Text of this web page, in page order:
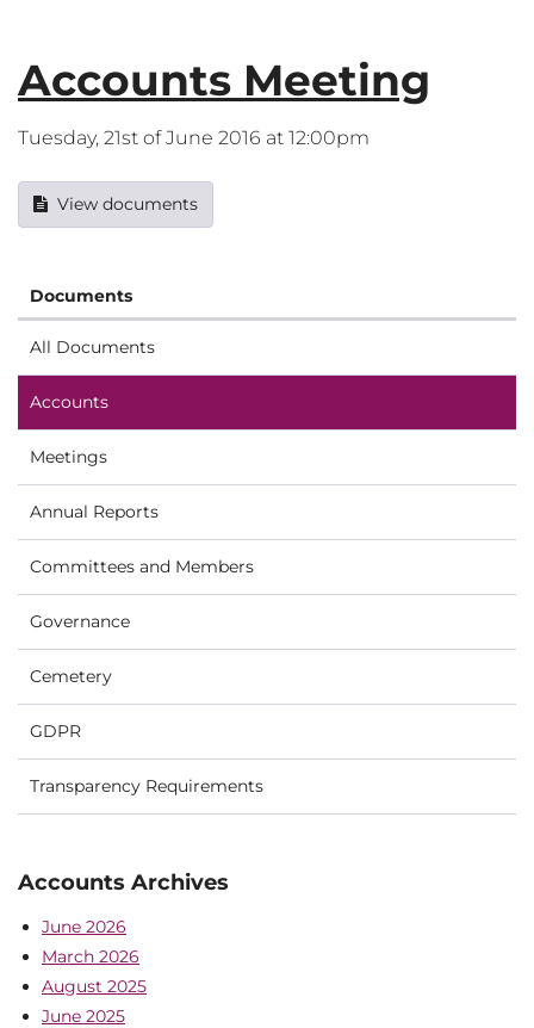
Accounts Meeting
Tuesday, 21st of June 2016 at 12:00pm
View documents
Documents
All Documents
Accounts
Meetings
Annual Reports
Committees and Members
Governance
Cemetery
GDPR
Transparency Requirements
Accounts Archives
June 2026
March 2026
August 2025
June 2025